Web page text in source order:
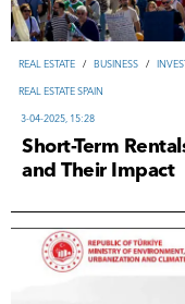
REAL ESTATE / ВUSINESS /
REAL ESTATE SPAIN
3-04-2025, 15:28
Short-Term
and Their Impact